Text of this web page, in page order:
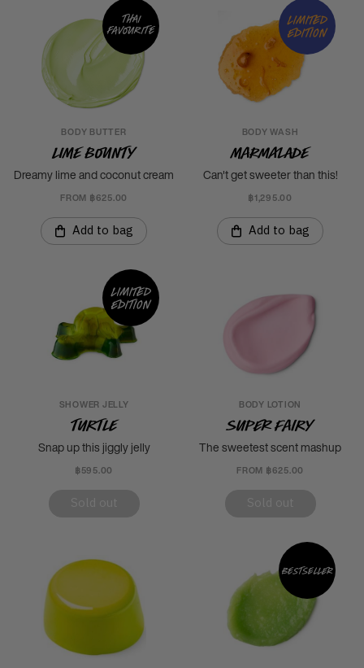
Thai
favourite
BODY BUTTER
Lime Bounty
Dreamy lime and coconut cream
FROM ฿625.00
Add to bag
Limited
edition
BODY WASH
Marmalade
Can't get sweeter than this!
฿1,295.00
Add to bag
Limited
edition
SHOWER JELLY
Turtle
Snap up this jiggly jelly
฿595.00
BODY LOTION
Super Fairy
The sweetest scent mashup
FROM ฿625.00
Bestseller